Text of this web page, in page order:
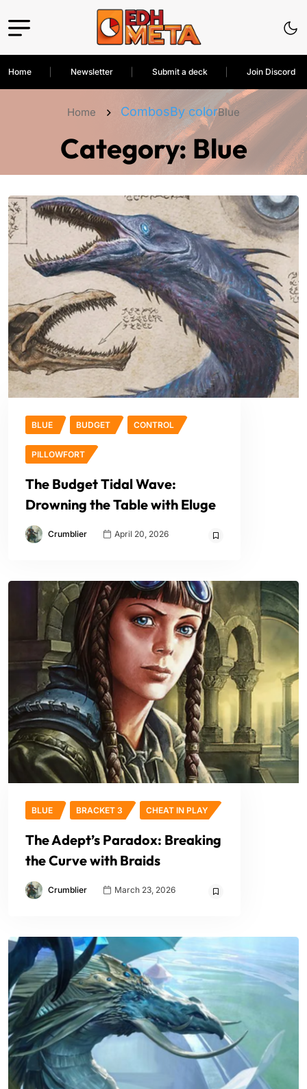
Home Newsletter Submit a deck Join Discord
Home CombosBy colorBlue
Category:Blue
BLUE BUDGET CONTROL
PILLOWFORT
The Budget Tidal Wave:
Drowning the Table with Eluge
Crumblier April 20, 2026
BLUE BRACKET 3 CHEAT IN PLAY
The Adept’s Paradox: Breaking
the Curve with Braids
Crumblier March 23, 2026